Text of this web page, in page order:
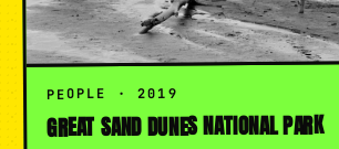
PEOPLE · 2019
GREAT SAND DUNES NATIONAL PARK